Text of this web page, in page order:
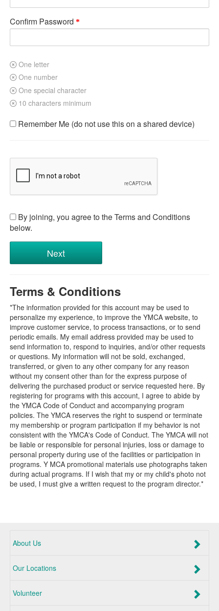
Confirm Password
One letter
One number
One special character
10 characters minimum
Remember Me (do not use this on a shared device)
By joining, you agree to the Terms and Conditions
below.
Terms & Conditions
*The information provided for this account may be used to
personalize my experience, to improve the YMCA website, to
improve customer service, to process transactions, or to send
periodic emails. My email address provided may be used to
send information to, respond to inquiries, and/or other requests
or questions. My information will not be sold, exchanged,
transferred, or given to any other company for any reason
without my consent other than for the express purpose of
delivering the purchased product or service requested here. By
registering for programs with this account, I agree to abide by
the YMCA Code of Conduct and accompanying program
policies. The YMCA reserves the right to suspend or terminate
my membership or program participation if my behavior is not
consistent with the YMCA's Code of Conduct. The YMCA will not
be liable or responsible for personal injuries, loss or damage to
personal property during use of the facilities or participation in
programs. Y MCA promotional materials use photographs taken
during actual programs. If I wish that my or my child's photo not
be used, I must give a written request to the program director.*
About Us
Our Locations
Volunteer